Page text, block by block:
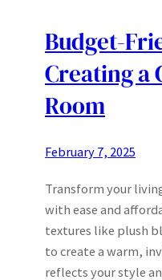
Budget-
Creating a
Room
February 7, 2025
Transform your
with ease and
textures like plush
to create a warm,
reflects your style